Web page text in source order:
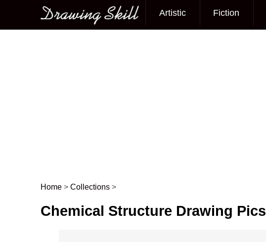
Main menu
Artistic Fiction
Post navigation
Home > Collections >
Chemical Structure Drawing Pics